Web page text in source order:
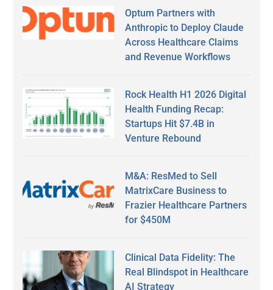
Optum Partners with
Anthropic to Deploy Claude
Across Healthcare Claims
and Revenue Workflows
Rock Health H1 2026 Digital
Health Funding Recap:
Startups Hit $7.4B in
Venture Rebound
M&A: ResMed to Sell
MatrixCare Business to
Frazier Healthcare Partners
for $450M
Clinical Data Fidelity: The
Real Blindspot in Healthcare
AI Strategy